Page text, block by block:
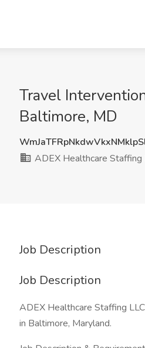
Travel
Baltimore, MD
ADEX Healthcare Staffing
Job Description
Job Description
ADEX Healthcare Staffing
in Baltimore, Maryland.